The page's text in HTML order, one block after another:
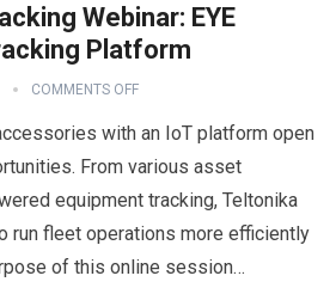
Webinar: EYE
Platform
COMMENTS OFF
with an IoT platform open
From various asset
equipment tracking, Teltonika
run fleet operations more efficiently
of this online session…